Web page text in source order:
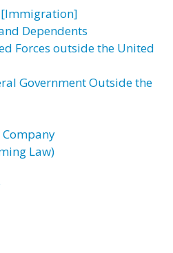
[Immigration]
Dependents
Forces outside the United
Government Outside the
Law)